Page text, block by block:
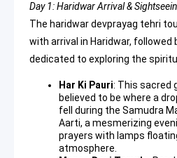
Day 1: Haridwar Arrival &
The haridwar devprayag tehri
with arrival in Haridwar,
dedicated to exploring the
Har Ki Pauri: This sacred
believed to be where a
fell during the Samudra
Aarti, a mesmerizing
prayers with lamps
atmosphere.